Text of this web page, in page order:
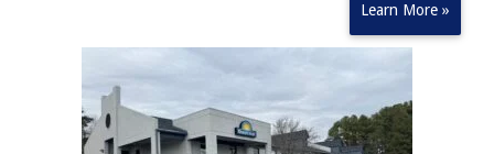
Learn More »